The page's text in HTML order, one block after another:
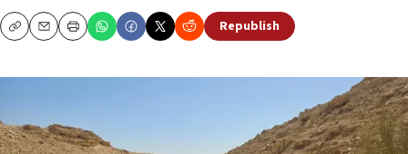
CopyEmailPrint Republish